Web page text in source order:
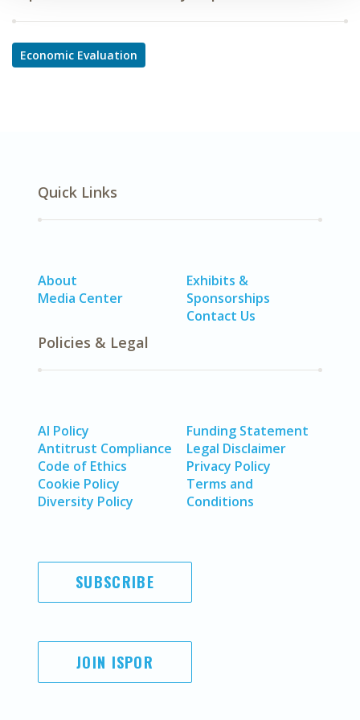
Economic Evaluation
Quick Links
About
Media Center
Exhibits &
Sponsorships
Contact Us
Policies & Legal
AI Policy
Antitrust Compliance
Code of Ethics
Cookie Policy
Diversity Policy
Funding Statement
Legal Disclaimer
Privacy Policy
Terms and
Conditions
SUBSCRIBE
JOIN ISPOR